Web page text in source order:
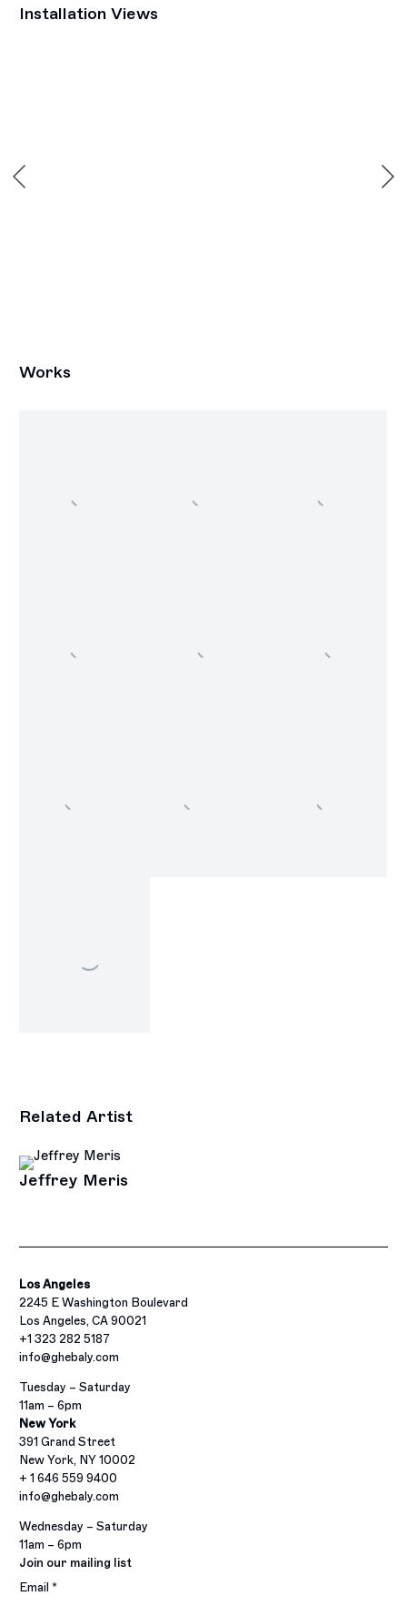
Installation Views
Works
Related Artist
Jeffrey Meris
Join our mailing list
Email *
Los Angeles
2245 E Washington Boulevard
Los Angeles, CA 90021
+1 323 282 5187
info@ghebaly.com
Tuesday – Saturday
11am – 6pm
New York
391 Grand Street
New York, NY 10002
+ 1 646 559 9400
info@ghebaly.com
Wednesday – Saturday
11am – 6pm